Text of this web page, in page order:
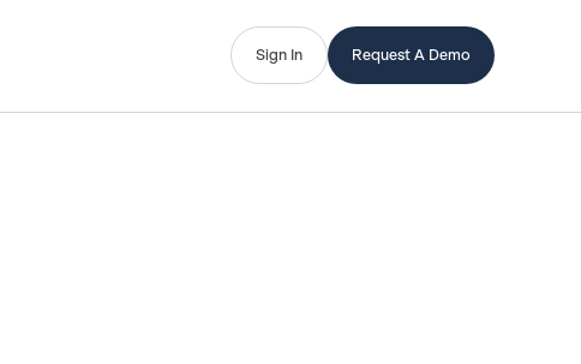
Sign In Request A Demo